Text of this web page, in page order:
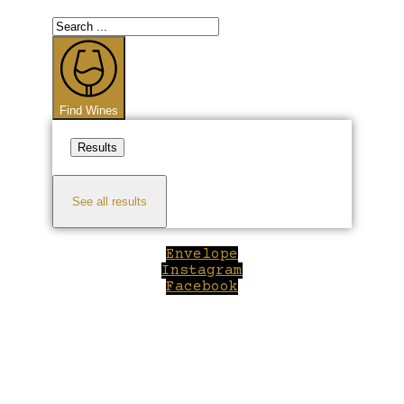
Search
...
Find Wines
Results
See all results
Envelope
Instagram
Facebook